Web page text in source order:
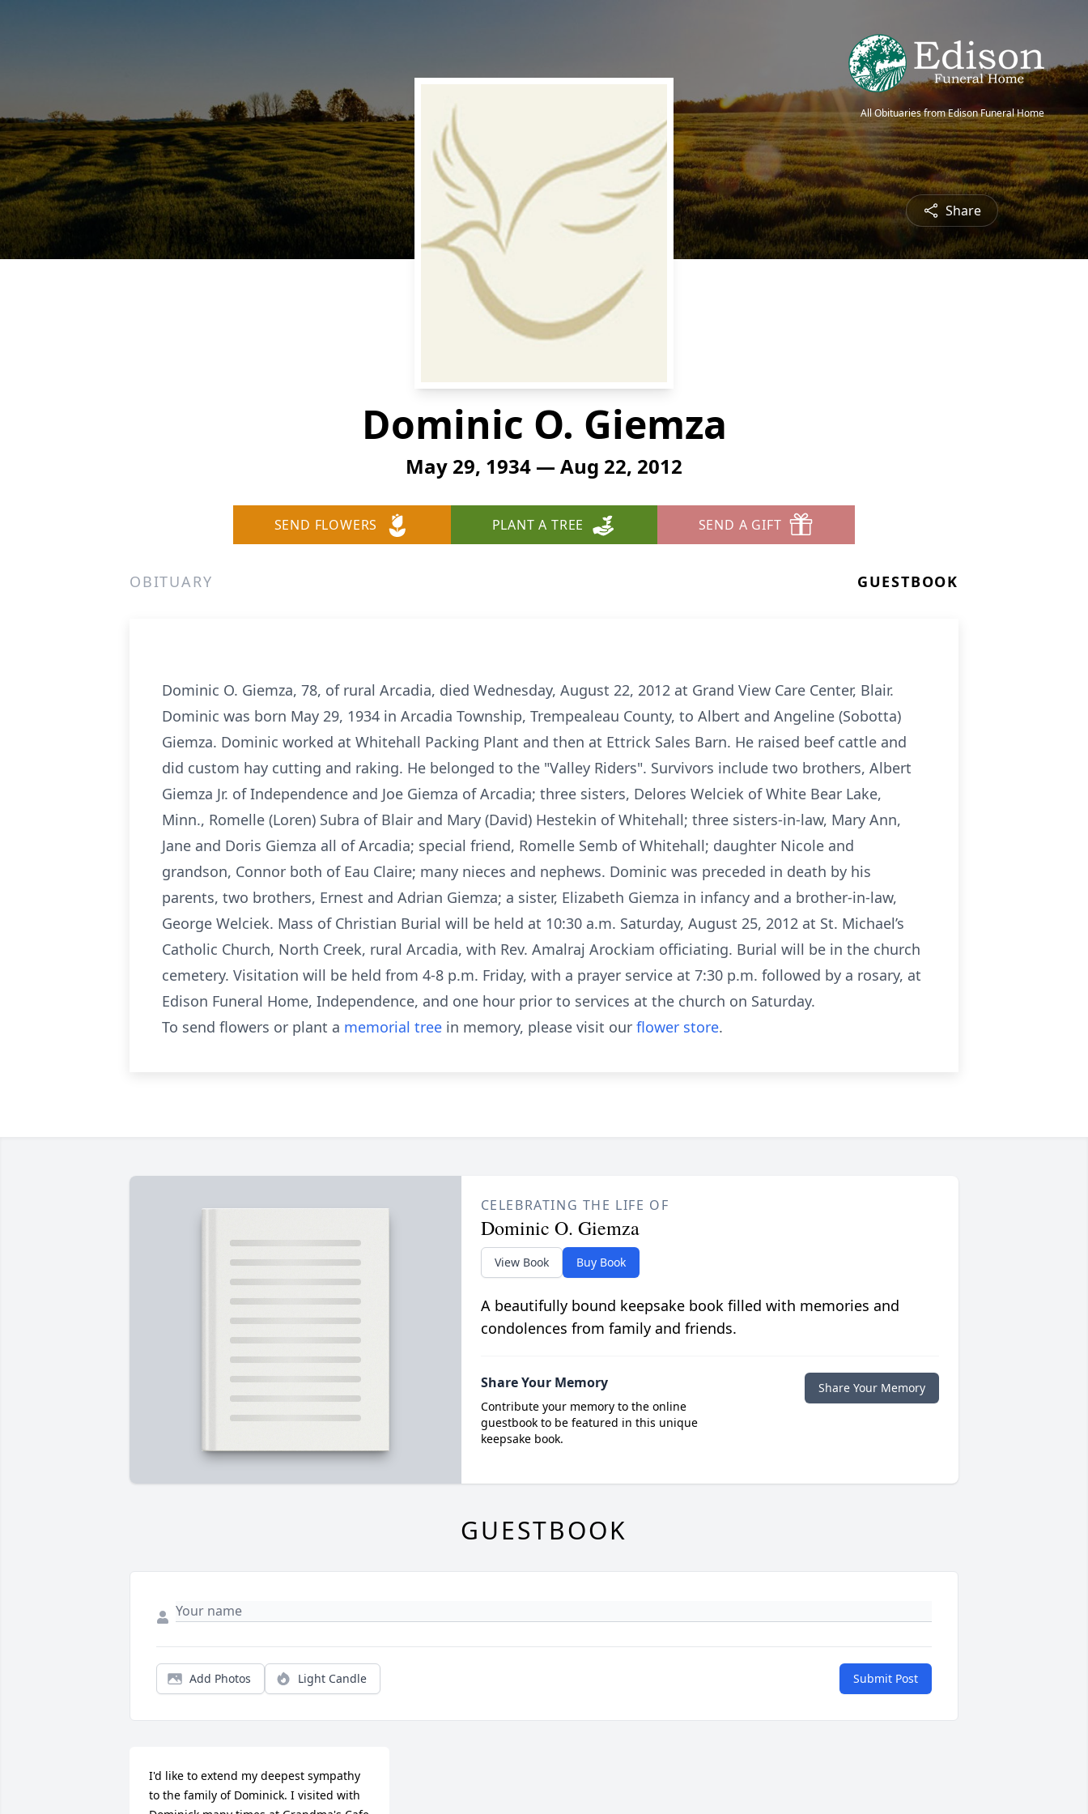
All Obituaries from Edison Funeral Home
Share
Dominic O. Giemza
May 29, 1934 — Aug 22, 2012
SEND FLOWERS PLANT A TREE SEND A GIFT
OBITUARY GUESTBOOK
Dominic O. Giemza, 78, of rural Arcadia, died Wednesday, August 22, 2012 at Grand View Care Center, Blair.
Dominic was born May 29, 1934 in Arcadia Township, Trempealeau County, to Albert and Angeline (Sobotta)
Giemza. Dominic worked at Whitehall Packing Plant and then at Ettrick Sales Barn. He raised beef cattle and
did custom hay cutting and raking. He belonged to the "Valley Riders". Survivors include two brothers, Albert
Giemza Jr. of Independence and Joe Giemza of Arcadia; three sisters, Delores Welciek of White Bear Lake,
Minn., Romelle (Loren) Subra of Blair and Mary (David) Hestekin of Whitehall; three sisters-in-law, Mary Ann,
Jane and Doris Giemza all of Arcadia; special friend, Romelle Semb of Whitehall; daughter Nicole and
grandson, Connor both of Eau Claire; many nieces and nephews. Dominic was preceded in death by his
parents, two brothers, Ernest and Adrian Giemza; a sister, Elizabeth Giemza in infancy and a brother-in-law,
George Welciek. Mass of Christian Burial will be held at 10:30 a.m. Saturday, August 25, 2012 at St. Michael’s
Catholic Church, North Creek, rural Arcadia, with Rev. Amalraj Arockiam officiating. Burial will be in the church
cemetery. Visitation will be held from 4-8 p.m. Friday, with a prayer service at 7:30 p.m. followed by a rosary, at
Edison Funeral Home, Independence, and one hour prior to services at the church on Saturday.
To send flowers or plant a memorial tree in memory, please visit our flower store.
CELEBRATING THE LIFE OF
Dominic O. Giemza
View Book Buy Book
A beautifully bound keepsake book filled with memories and
condolences from family and friends.
Share Your Memory
Contribute your memory to the online
guestbook to be featured in this unique
keepsake book.
Share Your Memory
GUESTBOOK
Add Photos Light Candle Submit Post
I'd like to extend my deepest sympathy
to the family of Dominick. I visited with